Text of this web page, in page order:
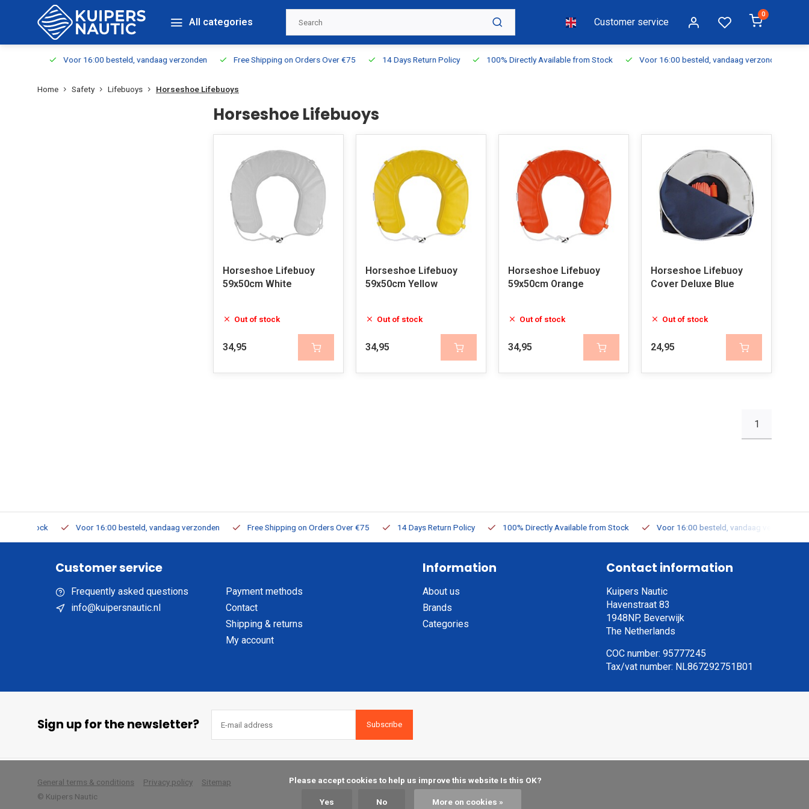
All categories Customer service
0
Voor 16:00 besteld, vandaag verzonden Free Shipping on Orders Over €75 14 Days Return Policy 100% Directly Available from Stock Voor 16:00 besteld, vandaag verzonden
Home Safety Lifebuoys Horseshoe Lifebuoys
Horseshoe Lifebuoys
Horseshoe Lifebuoy
59x50cm White
Out of stock
34,95
Horseshoe Lifebuoy
59x50cm Yellow
Out of stock
34,95
Horseshoe Lifebuoy
59x50cm Orange
Out of stock
34,95
Horseshoe Lifebuoy
Cover Deluxe Blue
Out of stock
24,95
1
Voor 16:00 besteld, vandaag verzonden Free Shipping on Orders Over €75 14 Days Return Policy 100% Directly Available from Stock Voor 16:00 besteld, vandaag verzonden
Customer service
Frequently asked questions
info@kuipersnautic.nl
Payment methods
Contact
Shipping & returns
My account
Information
About us
Brands
Categories
Contact information
Kuipers Nautic
Havenstraat 83
1948NP, Beverwijk
The Netherlands
COC number: 95777245
Tax/vat number: NL867292751B01
Sign up for the newsletter? Subscribe
General terms & conditions Privacy policy
Sitemap
© Kuipers Nautic
Yes No More on cookies »